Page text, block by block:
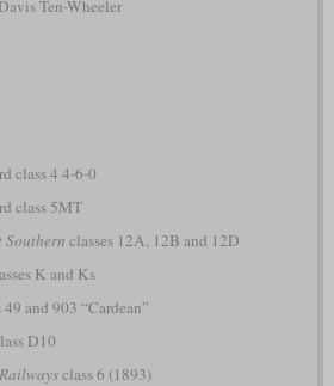
Davis Ten-Wheeler
class 4 4-6-0
class 5MT
Southern classes 12A, 12B and 12D
K and Ks
49 and 903 “Cardean”
D10
class 6 (1893)